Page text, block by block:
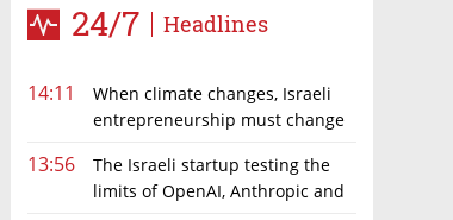
24/7 Headlines
14:11
When climate changes, Israeli
entrepreneurship must change
13:56
The Israeli startup testing the
limits of OpenAI, Anthropic and